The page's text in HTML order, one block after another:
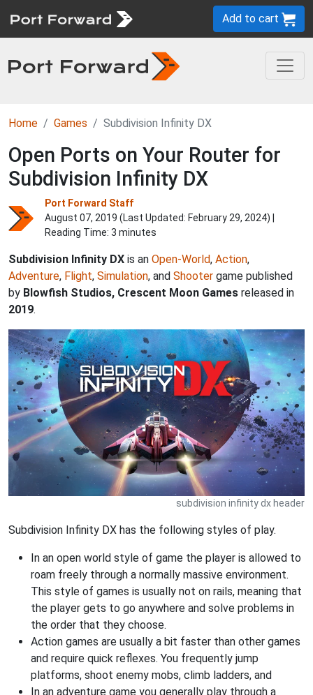
Add to cart
Home Games Subdivision Infinity DX
Open Ports on Your Router for
Subdivision Infinity DX
Port Forward Staff
August 07, 2019 (Last Updated: February 29, 2024) |
Reading Time: 3 minutes
Subdivision Infinity DX is an Open-World, Action,
Adventure, Flight, Simulation, and Shooter game published
by Blowfish Studios, Crescent Moon Games released in
2019.
subdivision infinity dx header
Subdivision Infinity DX has the following styles of play.
In an open world style of game the player is allowed to
roam freely through a normally massive environment.
This style of games is usually not on rails, meaning that
the player gets to go anywhere and solve problems in
the order that they choose.
Action games are usually a bit faster than other games
and require quick reflexes. You frequently jump
platforms, shoot enemy mobs, climb ladders, and
In an adventure game you generally play through a